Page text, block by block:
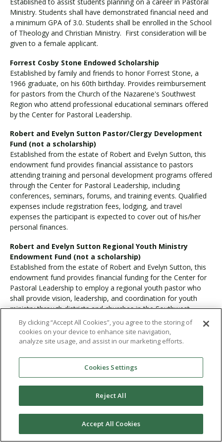
Ministry. Students shall have demonstrated financial need and
a minimum GPA of 3.0. Students shall be enrolled in the School
of Theology and Christian Ministry. First consideration will be
given to a female applicant.
Forrest Cosby Stone Endowed Scholarship
Established by family and friends to honor Forrest Stone, a
1966 graduate, on his 60th birthday. Provides reimbursement
for pastors from the Church of the Nazarene's Southwest
Region who attend professional educational seminars offered
by the Center for Pastoral Leadership.
Robert and Evelyn Sutton Pastor/Clergy Development
Fund (not a scholarship)
Established from the estate of Robert and Evelyn Sutton, this
endowment fund provides financial assistance to pastors
attending training and personal development programs offered
through the Center for Pastoral Leadership, including
conferences, seminars, forums, and training events. Qualified
expenses include registration fees, lodging, and travel
expenses the participant is expected to cover out of his/her
personal finances.
Robert and Evelyn Sutton Regional Youth Ministry
Endowment Fund (not a scholarship)
Established from the estate of Robert and Evelyn Sutton, this
endowment fund provides financial funding for the Center for
Pastoral Leadership to employ a regional youth pastor who
shall provide vision, leadership, and coordination for youth
ministry through districts and churches in the Southwest
Region. Additionally, the regional youth pastor shall assist in
the equipping of on-campus PLNU students sensing a call to
youth ministry.
Stuart and Ruth MacMillan Pastoral Leadership
Forever grateful for the rich spiritual instruction she received at
husband, Stuart, established this scholarship to equip ministers
Communication Studies
By clicking “Accept All Cookies”, you agree to the storing of
cookies on your device to enhance site navigation,
analyze site usage, and assist in our marketing efforts.
Cookies Settings
Reject All
Accept All Cookies